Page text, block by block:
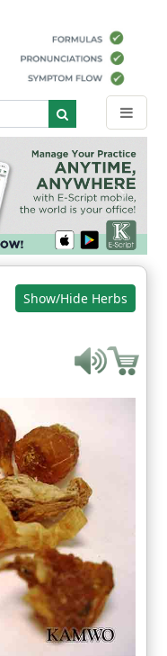
Show/Hide Herbs